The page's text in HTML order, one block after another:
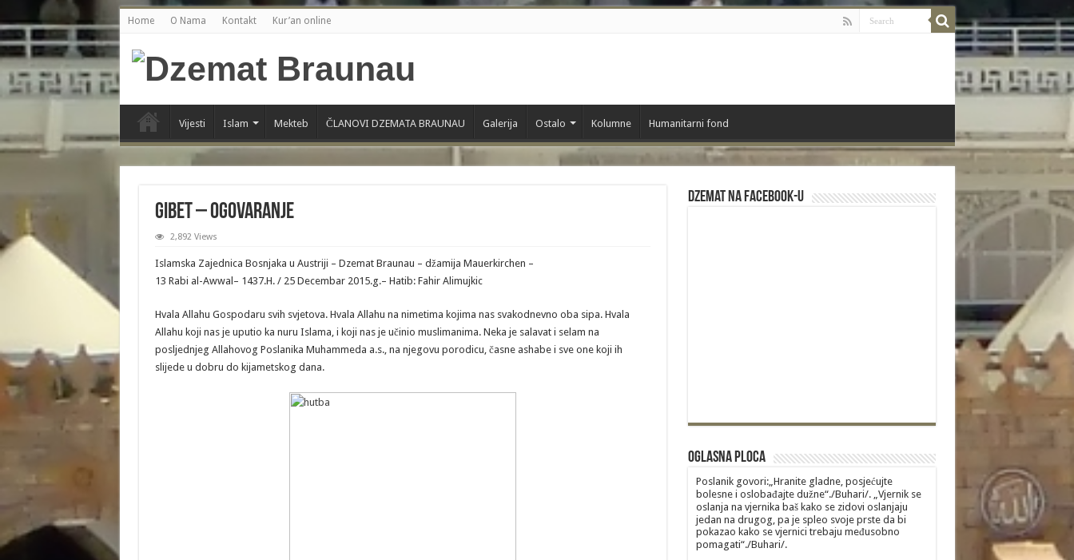
Home O Nama Kontakt Kur’an online
Vijesti Islam Mekteb ČLANOVI DZEMATA BRAUNAU Galerija Ostalo Kolumne Humanitarni fond
Gibet – Ogovaranje
2,892 Views
Islamska Zajednica Bosnjaka u Austriji – Dzemat Braunau – džamija Mauerkirchen –
13 Rabi al-Awwal– 1437.H. / 25 Decembar 2015.g.– Hatib: Fahir Alimujkic
Hvala Allahu Gospodaru svih svjetova. Hvala Allahu na nimetima kojima nas svakodnevno oba sipa. Hvala
Allahu koji nas je uputio ka nuru Islama, i koji nas je učinio muslimanima. Neka je salavat i selam na
posljednjeg Allahovog Poslanika Muhammeda a.s., na njegovu porodicu, časne ashabe i sve one koji ih
slijede u dobru do kijametskog dana.
Dzemat na Facebook-u
Oglasna Ploca
Poslanik govori:„Hranite gladne, posjećujte
bolesne i oslobađajte dužne“./Buhari/. „Vjernik se
oslanja na vjernika baš kako se zidovi oslanjaju
jedan na drugog, pa je spleo svoje prste da bi
pokazao kako se vjernici trebaju međusobno
pomagati“./Buhari/.